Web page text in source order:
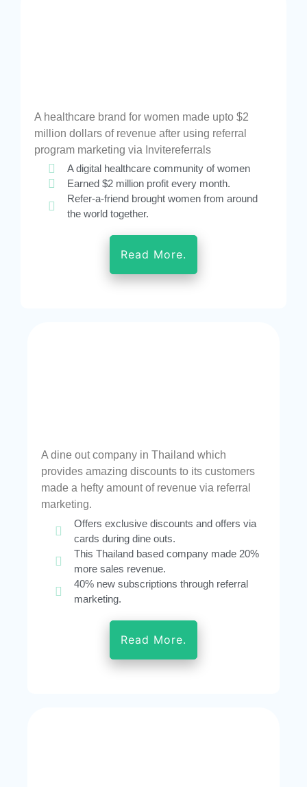
A healthcare brand for women made upto $2
million dollars of revenue after using referral
program marketing via Invitereferrals
A digital healthcare community of women
Earned $2 million profit every month.
Refer-a-friend brought women from around
the world together.
Read More.
A dine out company in Thailand which
provides amazing discounts to its customers
made a hefty amount of revenue via referral
marketing.
Offers exclusive discounts and offers via
cards during dine outs.
This Thailand based company made 20%
more sales revenue.
40% new subscriptions through referral
marketing.
Read More.